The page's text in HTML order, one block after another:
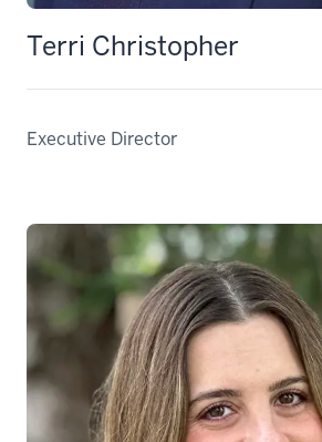
Terri Christopher
Executive Director